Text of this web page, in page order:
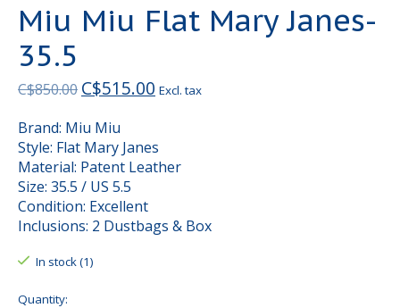
Miu Miu Flat Mary Janes-
35.5
C$850.00 C$515.00 Excl. tax
Brand: Miu Miu
Style: Flat Mary Janes
Material: Patent Leather
Size: 35.5 / US 5.5
Condition: Excellent
Inclusions: 2 Dustbags & Box
In stock (1)
Quantity: